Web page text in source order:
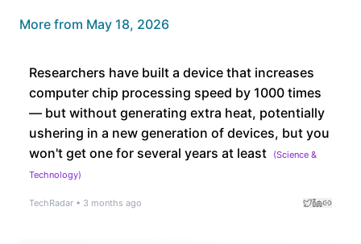
More from May 18, 2026
Researchers have built a device that increases
computer chip processing speed by 1000 times
— but without generating extra heat, potentially
ushering in a new generation of devices, but you
won't get one for several years at least
(Science &
Technology)
TechRadar • 3 months ago